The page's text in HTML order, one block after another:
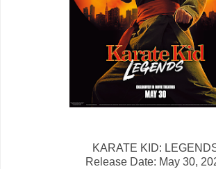
KARATE KID:
Release Date: May 30,